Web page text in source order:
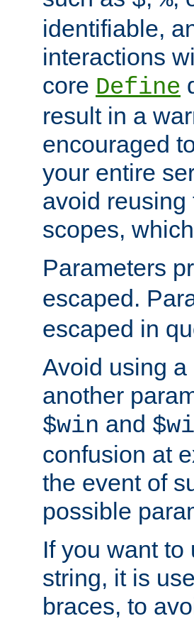
identifiable,
interactions
core Define
result in a
encouraged
your entire
avoid reusing
scopes,
Parameters
escaped.
escaped in
Avoid using
another
$win and
confusion at
the event of
possible
If you want
string, it is
braces, to